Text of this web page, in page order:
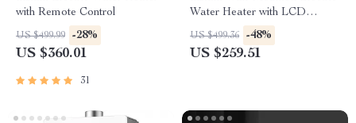
with Remote Control
US $499.99 -28%
US $360.01
31
Water Heater with LCD
Display & Remote Control
US $499.36 -48%
US $259.51